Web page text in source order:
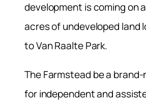
development is coming on
acres of undeveloped land
to Van Raalte Park.
The Farmstead be a
for independent and